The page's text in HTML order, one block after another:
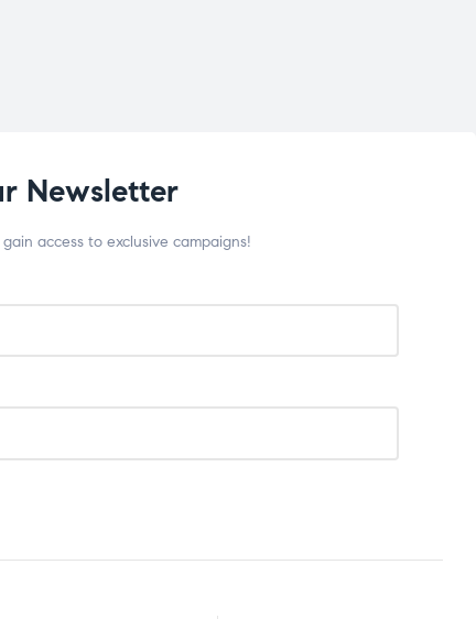
Newsletter
access to exclusive campaigns!